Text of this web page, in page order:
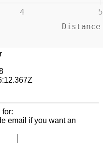
4 5
for:
email if you want an